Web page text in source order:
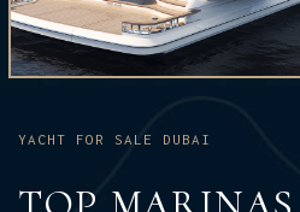
YACHT FOR SALE DUBAI